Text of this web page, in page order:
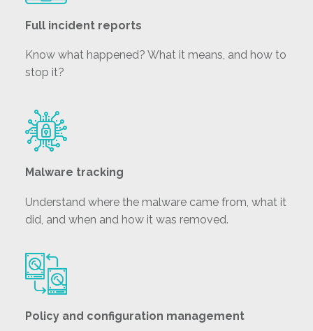
Full incident reports
Know what happened? What it means, and how to
stop it?
Malware tracking
Understand where the malware came from, what it
did, and when and how it was removed.
Policy and configuration management